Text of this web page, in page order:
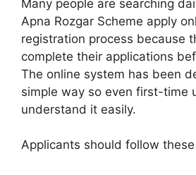
Many people are searching
Apna Rozgar Scheme apply
registration process because
complete their applications
The online system has been
simple way so even first-time
understand it easily.
Applicants should follow